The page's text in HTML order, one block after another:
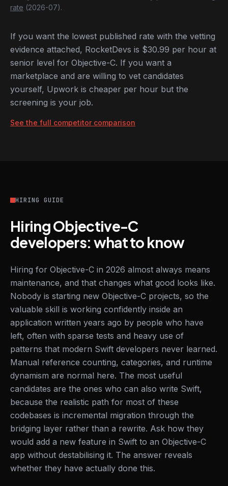
rate (2026-07).
If you want the lowest published rate with the vetting
evidence attached, RocketDevs is $30.99 per hour at
senior level for Objective-C. If you want a
marketplace and are willing to vet candidates
yourself, Upwork is cheaper per hour but the
screening is your job.
See the full competitor comparison
HIRING GUIDE
Hiring Objective-C
developers: what to know
Hiring for Objective-C in 2026 almost always means
maintenance, and that changes what good looks like.
Nobody is starting new Objective-C projects, so the
valuable skill is working confidently inside an
application written years ago by people who have
left, often with sparse tests and heavy use of
patterns that modern Swift developers never learned.
Manual reference counting, categories, and runtime
dynamism are normal here. The most useful
candidates are the ones who can also write Swift,
because the realistic path for most of these
codebases is incremental migration through the
bridging layer rather than a rewrite. Ask how they
would add a new feature in Swift to an Objective-C
app without destabilising it. The answer reveals
whether they have actually done this.